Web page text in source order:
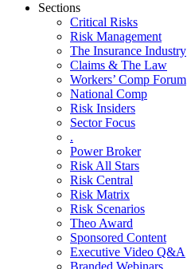
Sections
Critical Risks
Risk Management
The Insurance Industry
Claims & The Law
Workers’ Comp Forum
National Comp
Risk Insiders
Sector Focus
.
Power Broker
Risk All Stars
Risk Central
Risk Matrix
Risk Scenarios
Theo Award
Sponsored Content
Executive Video Q&A
Branded Webinars